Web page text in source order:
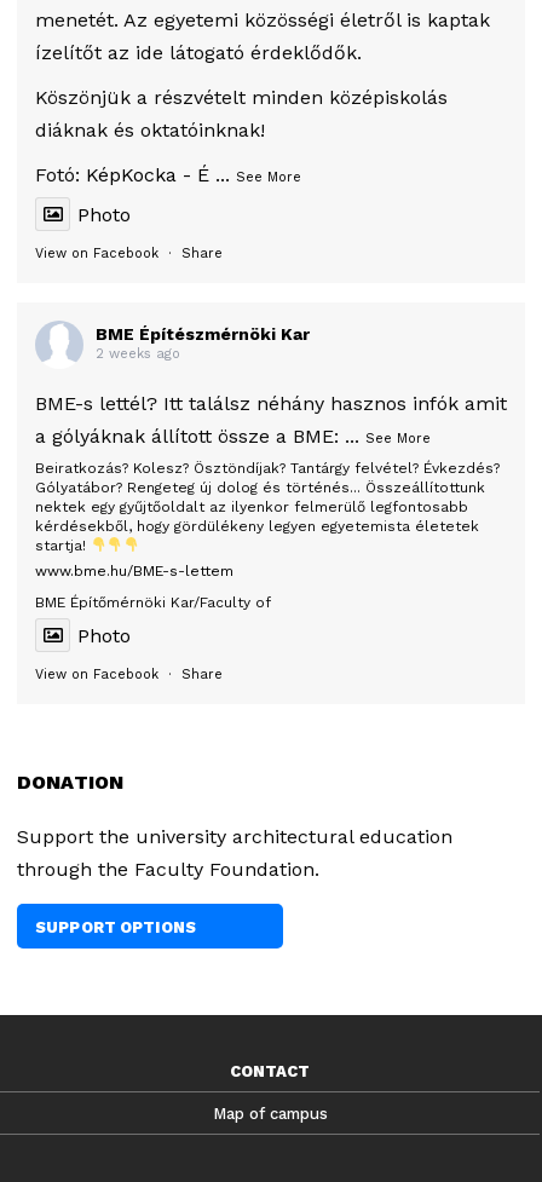
menetét. Az egyetemi közösségi életről is kaptak
ízelítőt az ide látogató érdeklődők.
Köszönjük a részvételt minden középiskolás
diáknak és oktatóinknak!
Fotó: KépKocka - É ... See More
Photo
View on Facebook · Share
BME Építészmérnöki Kar
2 weeks ago
BME-s lettél? Itt találsz néhány hasznos infók amit
a gólyáknak állított össze a BME:
Beiratkozás? Kolesz? Ösztöndíjak? Tantárgy felvétel? Évkezdés?
Gólyatábor? Rengeteg új dolog és történés... Összeállítottunk
nektek egy gyűjtőoldalt az ilyenkor felmerülő legfontosabb
kérdésekből, hogy gördülékeny legyen egyetemista életetek
startja!
www.bme.hu/BME-s-lettem
BME Építőmérnöki Kar/Faculty of
... See More
Photo
View on Facebook · Share
DONATION
Support the university architectural education
through the Faculty Foundation.
SUPPORT OPTIONS
CONTACT
Map of campus